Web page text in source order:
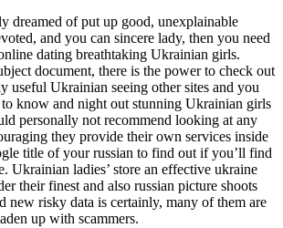
dreamed of put up good, unexplainable
and you can sincere lady, then you need
dating breathtaking Ukrainian girls.
document, there is the power to check out
useful Ukrainian seeing other sites and you
know and night out stunning Ukrainian girls
personally not recommend looking at any
they provide their own services inside
title of your russian to find out if you’ll find
Ukrainian ladies’ store an effective ukraine
their finest and also russian picture shoots
new risky data is certainly, many of them are
up with scammers.